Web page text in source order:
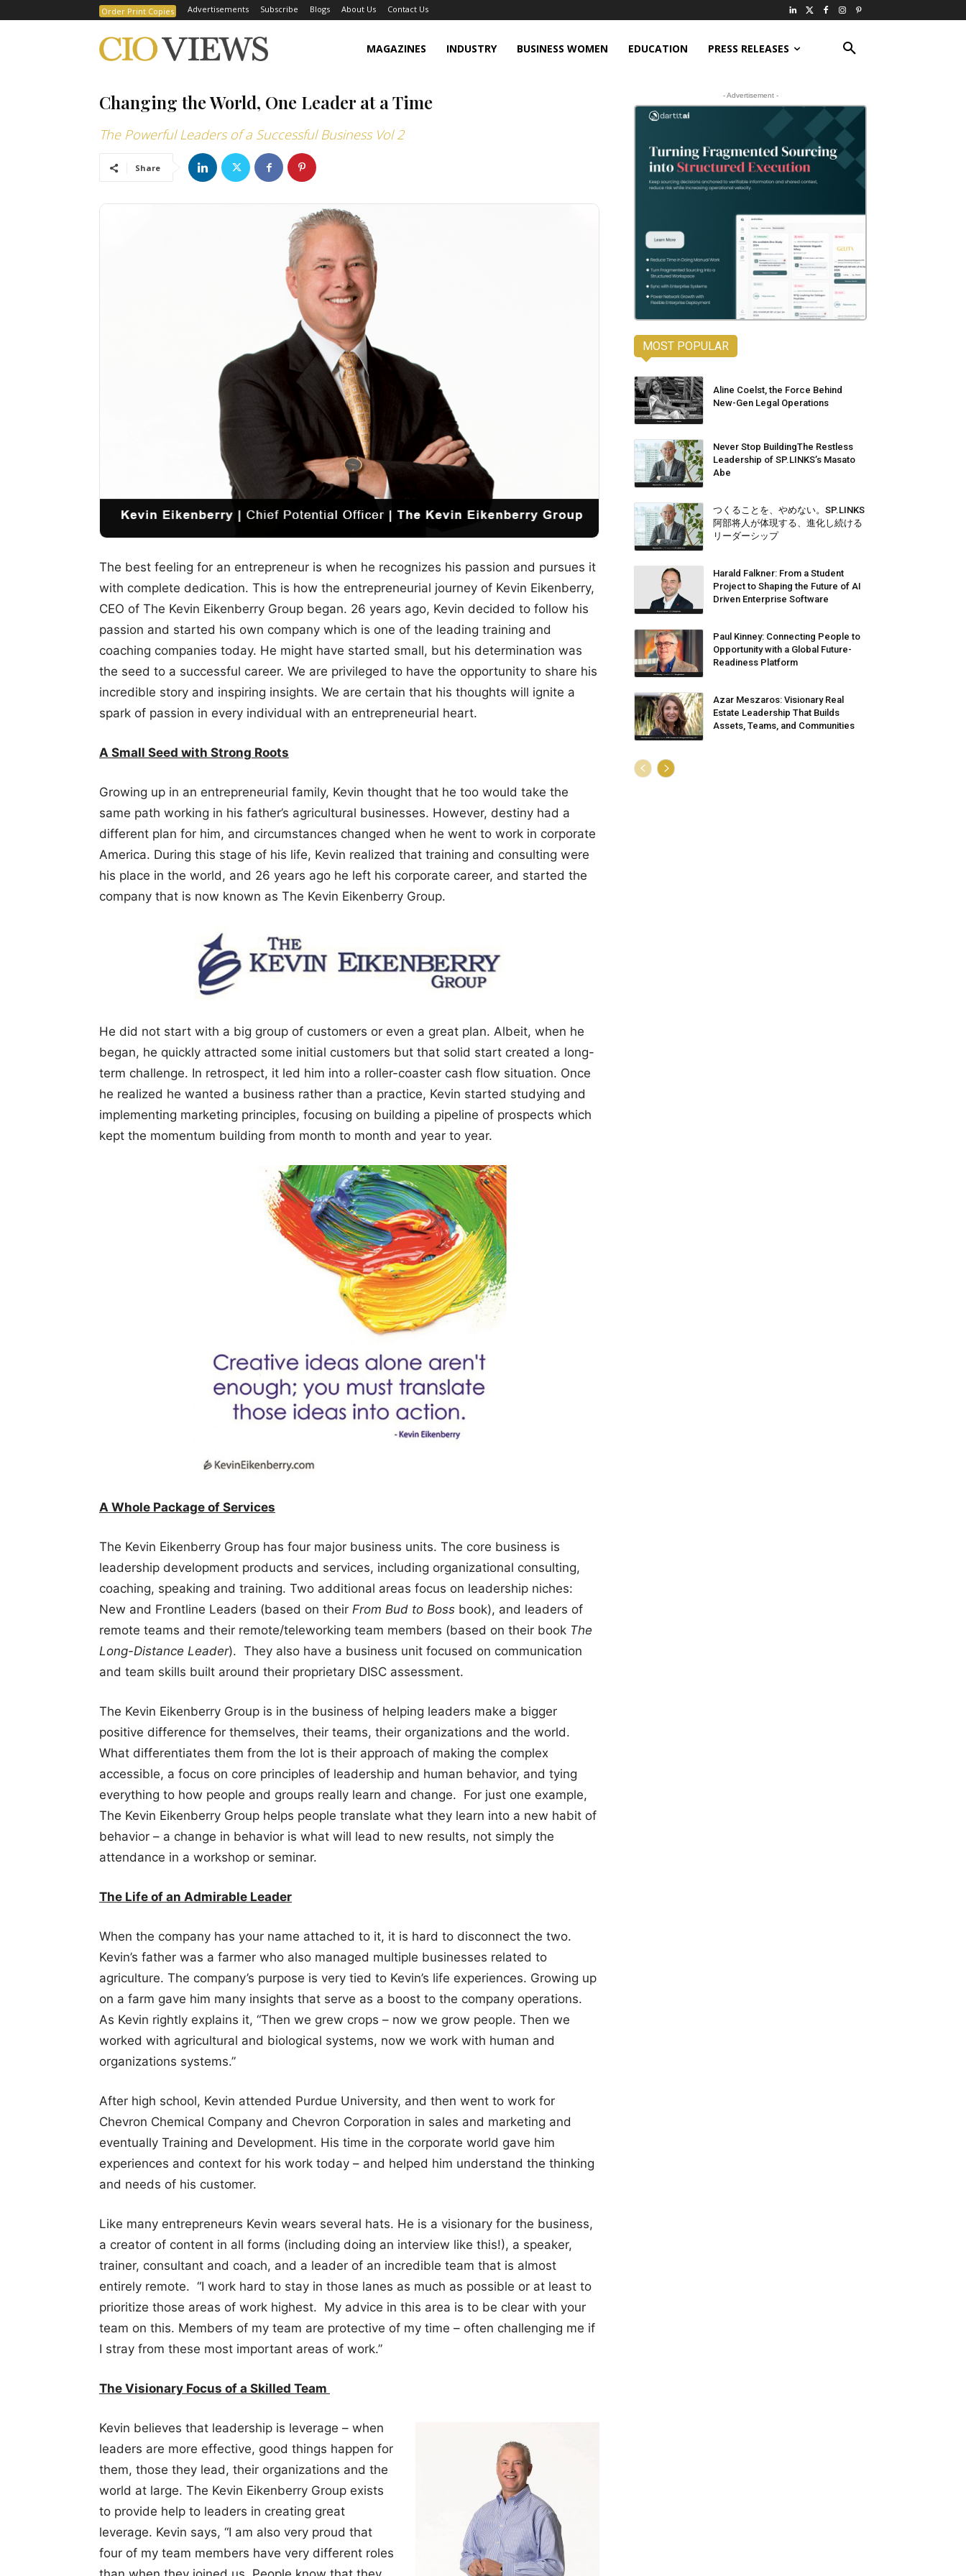
Order Print Copies Advertisements Subscribe Blogs About Us Contact Us
MAGAZINES INDUSTRY BUSINESS WOMEN EDUCATION PRESS RELEASES
Changing the World, One Leader at a Time
The Powerful Leaders of a Successful Business Vol 2
Share
The best feeling for an entrepreneur is when he recognizes his passion and pursues it
with complete dedication. This is how the entrepreneurial journey of Kevin Eikenberry,
CEO of The Kevin Eikenberry Group began. 26 years ago, Kevin decided to follow his
passion and started his own company which is one of the leading training and
coaching companies today. He might have started small, but his determination was
the seed to a successful career. We are privileged to have the opportunity to share his
incredible story and inspiring insights. We are certain that his thoughts will ignite a
spark of passion in every individual with an entrepreneurial heart.
A Small Seed with Strong Roots
Growing up in an entrepreneurial family, Kevin thought that he too would take the
same path working in his father’s agricultural businesses. However, destiny had a
different plan for him, and circumstances changed when he went to work in corporate
America. During this stage of his life, Kevin realized that training and consulting were
his place in the world, and 26 years ago he left his corporate career, and started the
company that is now known as The Kevin Eikenberry Group.
He did not start with a big group of customers or even a great plan. Albeit, when he
began, he quickly attracted some initial customers but that solid start created a long-
term challenge. In retrospect, it led him into a roller-coaster cash flow situation. Once
he realized he wanted a business rather than a practice, Kevin started studying and
implementing marketing principles, focusing on building a pipeline of prospects which
kept the momentum building from month to month and year to year.
A Whole Package of Services
The Kevin Eikenberry Group has four major business units. The core business is
leadership development products and services, including organizational consulting,
coaching, speaking and training. Two additional areas focus on leadership niches:
New and Frontline Leaders (based on their From Bud to Boss book), and leaders of
remote teams and their remote/teleworking team members (based on their book The
Long-Distance Leader). They also have a business unit focused on communication
and team skills built around their proprietary DISC assessment.
The Kevin Eikenberry Group is in the business of helping leaders make a bigger
positive difference for themselves, their teams, their organizations and the world.
What differentiates them from the lot is their approach of making the complex
accessible, a focus on core principles of leadership and human behavior, and tying
everything to how people and groups really learn and change. For just one example,
The Kevin Eikenberry Group helps people translate what they learn into a new habit of
behavior – a change in behavior is what will lead to new results, not simply the
attendance in a workshop or seminar.
The Life of an Admirable Leader
When the company has your name attached to it, it is hard to disconnect the two.
Kevin’s father was a farmer who also managed multiple businesses related to
agriculture. The company’s purpose is very tied to Kevin’s life experiences. Growing up
on a farm gave him many insights that serve as a boost to the company operations.
As Kevin rightly explains it, “Then we grew crops – now we grow people. Then we
worked with agricultural and biological systems, now we work with human and
organizations systems.”
After high school, Kevin attended Purdue University, and then went to work for
Chevron Chemical Company and Chevron Corporation in sales and marketing and
eventually Training and Development. His time in the corporate world gave him
experiences and context for his work today – and helped him understand the thinking
and needs of his customer.
Like many entrepreneurs Kevin wears several hats. He is a visionary for the business,
a creator of content in all forms (including doing an interview like this!), a speaker,
trainer, consultant and coach, and a leader of an incredible team that is almost
entirely remote. “I work hard to stay in those lanes as much as possible or at least to
prioritize those areas of work highest. My advice in this area is to be clear with your
team on this. Members of my team are protective of my time – often challenging me if
I stray from these most important areas of work.”
The Visionary Focus of a Skilled Team
Kevin believes that leadership is leverage – when
leaders are more effective, good things happen for
them, those they lead, their organizations and the
world at large. The Kevin Eikenberry Group exists
to provide help to leaders in creating great
leverage. Kevin says, “I am also very proud that
four of my team members have very different roles
- Advertisement -
MOST POPULAR
Aline Coelst, the Force Behind
New-Gen Legal Operations
Never Stop BuildingThe Restless
Leadership of SP.LINKS’s Masato
Abe
つくることを、やめない。SP.LINKS
阿部将人が体現する、進化し続ける
リーダーシップ
Harald Falkner: From a Student
Project to Shaping the Future of AI
Driven Enterprise Software
Paul Kinney: Connecting People to
Opportunity with a Global Future-
Readiness Platform
Azar Meszaros: Visionary Real
Estate Leadership That Builds
Assets, Teams, and Communities